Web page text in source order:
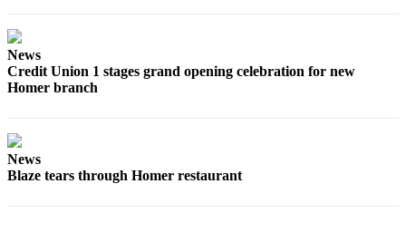
Announcements
News
Credit Union 1 stages grand opening celebration for new
Homer branch
News
Blaze tears through Homer restaurant